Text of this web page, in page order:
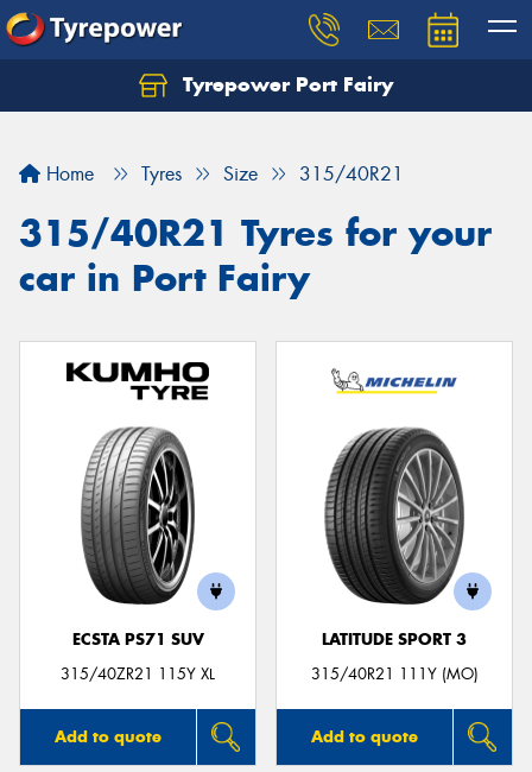
Tyrepower Port Fairy
Home Tyres Size 315/40R21
315/40R21 Tyres for your
car in Port Fairy
ECSTA PS71 SUV
315/40ZR21 115Y XL
Add to quote
LATITUDE SPORT 3
315/40R21 111Y (MO)
Add to quote